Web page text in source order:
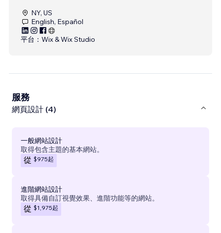
NY, US
English, Español
平台： Wix & Wix Studio
服務
網頁設計 (4)
一般網站設計
取得包含主題的基本網站。
從 $975起
進階網站設計
取得具備自訂視覺效果、進階功能等的網站。
從 $1,975起